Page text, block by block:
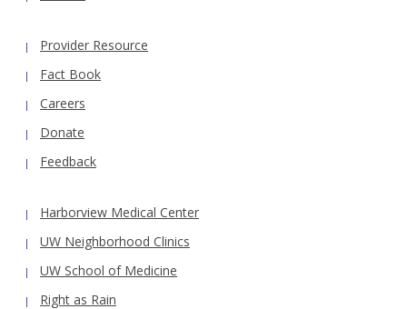
Provider Resource
Fact Book
Careers
Donate
Feedback
Harborview Medical Center
UW Neighborhood Clinics
UW School of Medicine
Right as Rain